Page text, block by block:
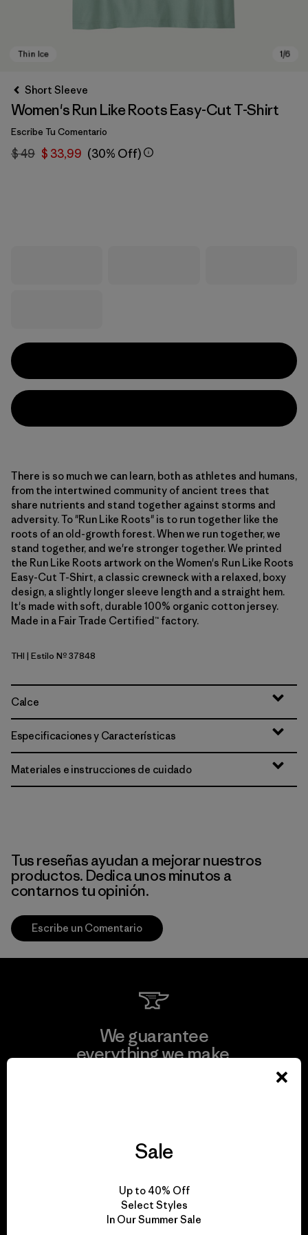
Short Sleeve
Women's Run Like Roots Easy-Cut T-Shirt
Escribe Tu Comentario
$ 49 $ 33,99 (30% Off)
There is so much we can learn, both as athletes and humans,
from the intertwined community of ancient trees that
share nutrients and stand together against storms and
adversity. To "Run Like Roots" is to run together like the
roots of an old-growth forest. When we run together, we
stand together, and we're stronger together. We printed
the Run Like Roots artwork on the Women's Run Like Roots
Easy-Cut T-Shirt, a classic crewneck with a relaxed, boxy
design, a slightly longer sleeve length and a straight hem.
It's made with soft, durable 100% organic cotton jersey.
Made in a Fair Trade Certified™ factory.
Thin Ice
THI | Estilo Nº 37848
Calce
Especificaciones y Características
Materiales e instrucciones de cuidado
Tus reseñas ayudan a mejorar nuestros
productos. Dedica unos minutos a
contarnos tu opinión.
Escribe un Comentario
We guarantee
everything we make.
We take responsibility
for our impact.
Sale
Up to 40% Off
Select Styles
In Our Summer Sale